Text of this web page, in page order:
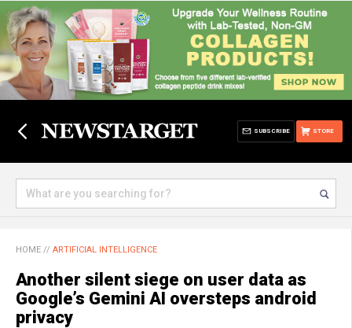
STORE
SUBSCRIBE
HOME // ARTIFICIAL INTELLIGENCE
Another silent siege on user data as
Google’s Gemini AI oversteps android
privacy